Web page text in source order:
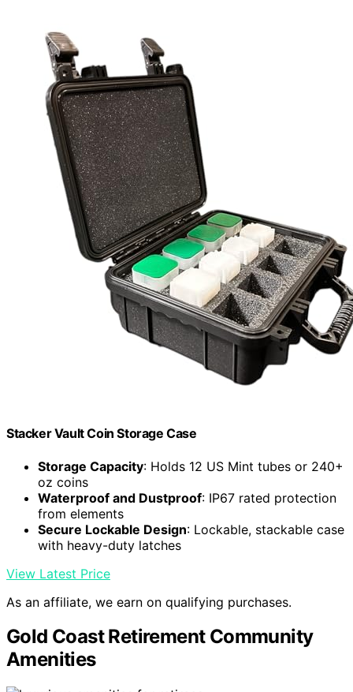
Stacker Vault Coin Storage Case
Storage Capacity: Holds 12 US Mint tubes or 240+
oz coins
Waterproof and Dustproof: IP67 rated protection
from elements
Secure Lockable Design: Lockable, stackable case
with heavy-duty latches
View Latest Price
As an affiliate, we earn on qualifying purchases.
Gold Coast Retirement Community
Amenities